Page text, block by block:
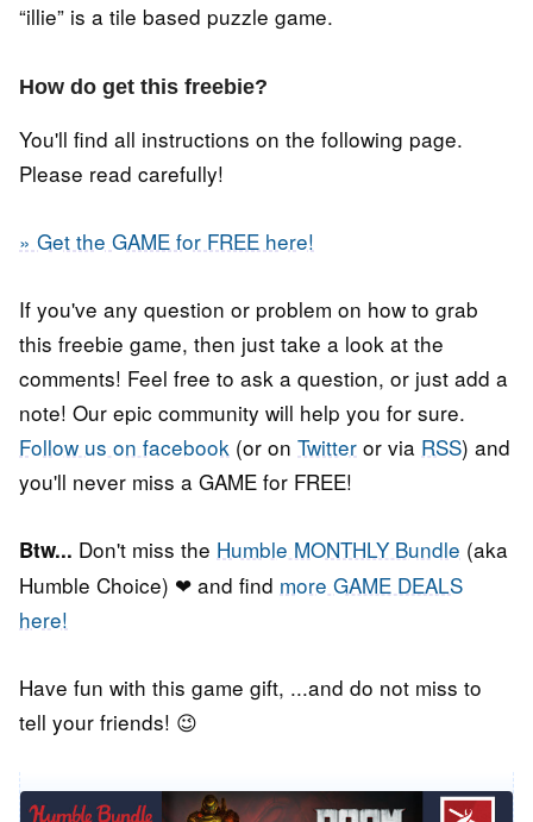
“illie” is a tile based puzzle game.
How do get this freebie?
You'll find all instructions on the following page.
Please read carefully!
» Get the GAME for FREE here!
If you've any question or problem on how to grab
this freebie game, then just take a look at the
comments! Feel free to ask a question, or just add a
note! Our epic community will help you for sure.
Follow us on facebook (or on Twitter or via RSS) and
you'll never miss a GAME for FREE!
Btw... Don't miss the Humble MONTHLY Bundle (aka
Humble Choice) ❤ and find more GAME DEALS
here!
Have fun with this game gift, ...and do not miss to
tell your friends! 😉